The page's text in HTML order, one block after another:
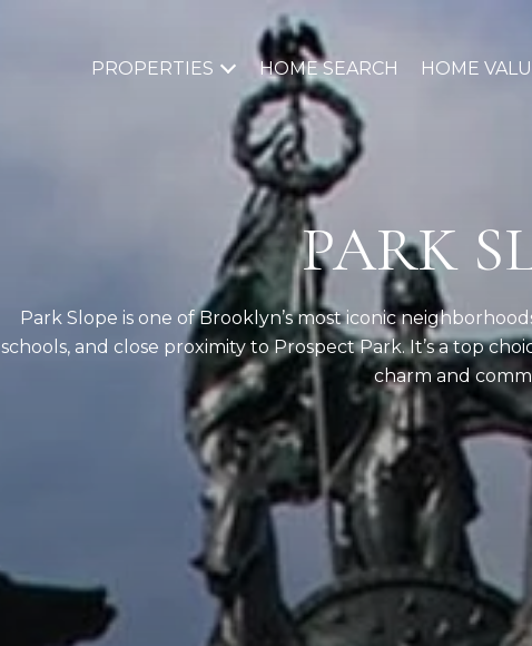
PROPERTIES HOME SEARCH HOME
PARK
Park Slope is one of Brooklyn’s most iconic
schools, and close proximity to Prospect Park. It’s a top
charm and